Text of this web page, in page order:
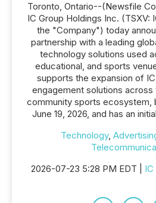
Toronto, Ontario--(Newsfile
IC Group Holdings Inc. (TSXV:
the "Company") today
partnership with a leading
technology solutions used
educational, and sports
supports the expansion of
engagement solutions across
community sports
June 19, 2026, and has an
Technology,
2026-07-23 5:28 PM EDT |